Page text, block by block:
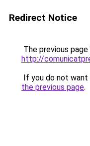
Redirect Notice
The previous
http://
If you do not
the previous page.